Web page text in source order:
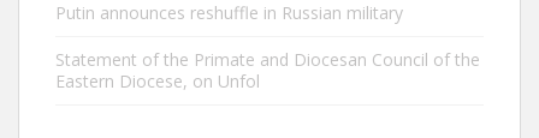
Putin announces reshuffle in Russian military
Statement of the Primate and Diocesan Council of the
Eastern Diocese, on Unfol